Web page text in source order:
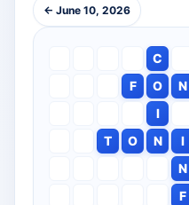
← June 10, 2026
C
F
O N
I
T
O N I
N
F